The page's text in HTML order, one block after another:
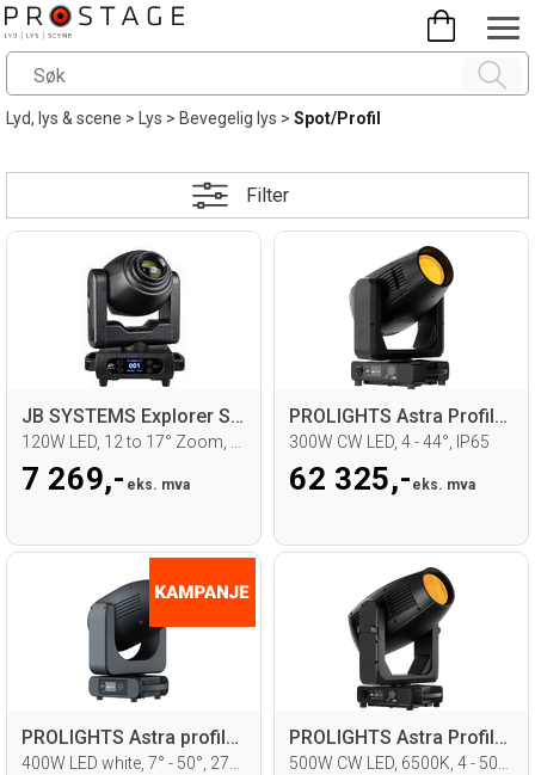
Lyd, lys & scene> Lys>Bevegelig lys>Spot/Profil
Filter
JB SYSTEMS Explorer Spot Moving head
7 269,- eks. mva
PROLIGHTS Astra Profile 300LTIP
300W CW LED, 4 - 44°, IP65
62 325,- eks. mva
PROLIGHTS Astra profile 400 Moving head PROLIGHTS Astra Profile 500LTIP